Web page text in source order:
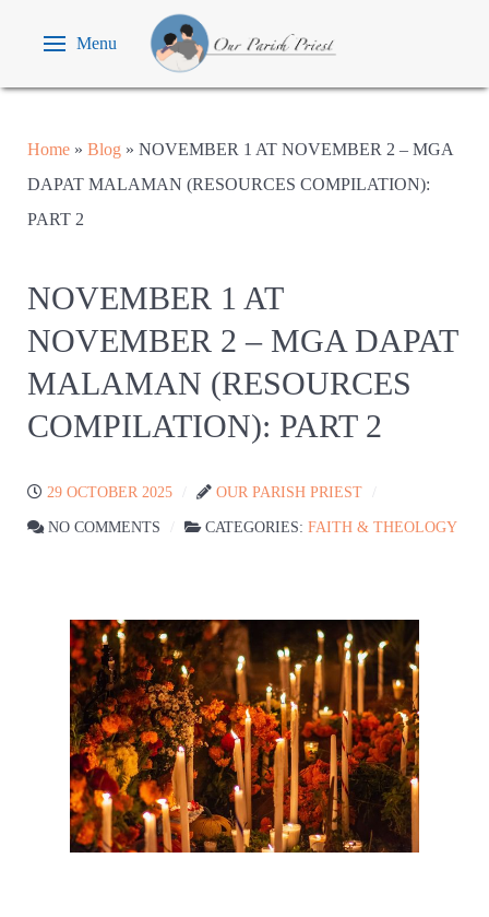
Menu
Home » Blog » NOVEMBER 1 AT NOVEMBER 2 – MGA
DAPAT MALAMAN (RESOURCES COMPILATION):
PART 2
NOVEMBER 1 AT
NOVEMBER 2 – MGA DAPAT
MALAMAN (RESOURCES
COMPILATION): PART 2
29 OCTOBER 2025 OUR PARISH PRIEST
NO COMMENTS CATEGORIES: FAITH & THEOLOGY